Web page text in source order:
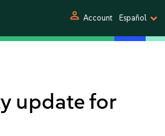
person Account Español
update for